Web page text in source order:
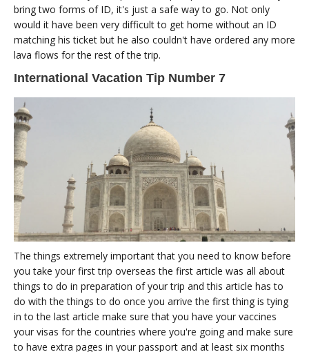
bring two forms of ID, it's just a safe way to go. Not only
would it have been very difficult to get home without an ID
matching his ticket but he also couldn't have ordered any more
lava flows for the rest of the trip.
International Vacation Tip Number 7
The things extremely important that you need to know before
you take your first trip overseas the first article was all about
things to do in preparation of your trip and this article has to
do with the things to do once you arrive the first thing is tying
in to the last article make sure that you have your vaccines
your visas for the countries where you're going and make sure
to have extra pages in your passport and at least six months